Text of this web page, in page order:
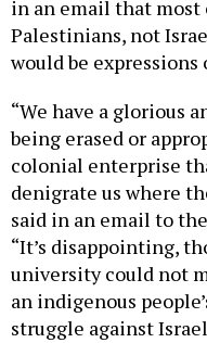
in an email that most
Palestinians, not
would be
“We have a glorious
being erased or
colonial enterprise
denigrate us where
said in an email to the
“It’s disappointing,
university could not
an indigenous
struggle against